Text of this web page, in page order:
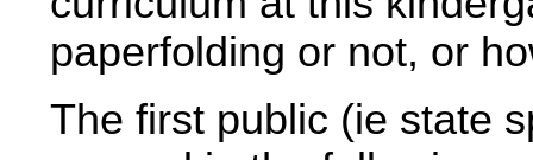
paperfolding or not, or
The first public (ie state